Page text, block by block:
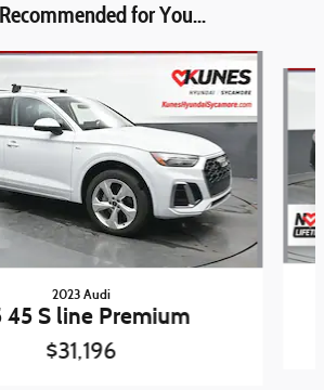
for You...
2023 Audi
45 S line Premium
$31,196